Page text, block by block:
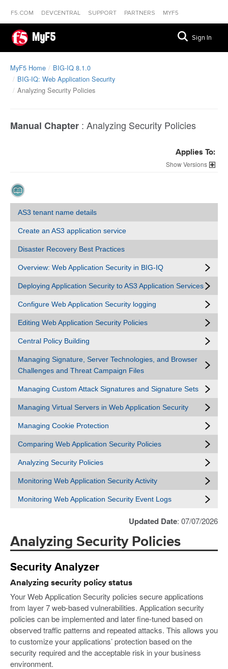
F5.COM DEVCENTRAL SUPPORT PARTNERS MYF5
MyF5 Sign In
MyF5 Home
BIG-IQ 8.1.0
BIG-IQ: Web Application Security
Analyzing Security Policies
Manual Chapter : Analyzing Security Policies
Applies To:
Versions
AS3 tenant name details
Create an AS3 application service
Disaster Recovery Best Practices
Overview: Web Application Security in BIG-IQ
Deploying Application Security to AS3 Application Services
Configure Web Application Security logging
Editing Web Application Security Policies
Central Policy Building
Managing Signature, Server Technologies, and Browser
Challenges and Threat Campaign Files
Managing Custom Attack Signatures and Signature Sets
Managing Virtual Servers in Web Application Security
Managing Cookie Protection
Comparing Web Application Security Policies
Analyzing Security Policies
Monitoring Web Application Security Activity
Monitoring Web Application Security Event Logs
Updated Date: 07/07/2026
Analyzing Security Policies
Security Analyzer
Analyzing security policy status
Your Web Application Security policies secure applications
from layer 7 web-based vulnerabilities. Application security
policies can be implemented and later fine-tuned based on
observed traffic patterns and repeated attacks. This allows you
to customize your applications’ protection based on the
security required and the acceptable risk in your business
environment.